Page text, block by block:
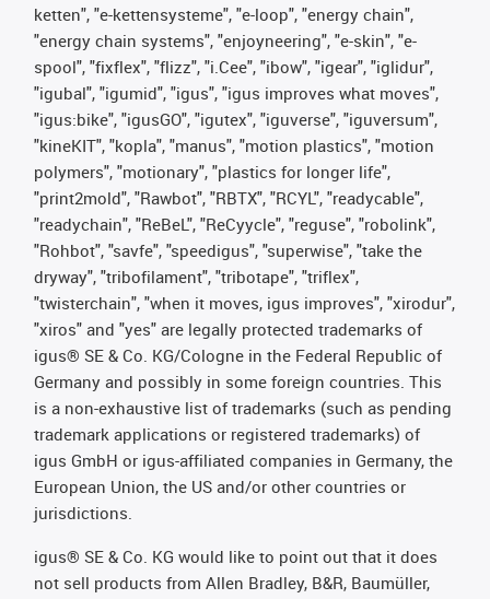
ketten", "e-kettensysteme", "e-loop", "energy chain",
"energy chain systems", "enjoyneering", "e-skin", "e-
spool", "fixflex", "flizz", "i.Cee", "ibow", "igear", "iglidur",
"igubal", "igumid", "igus", "igus improves what moves",
"igus:bike", "igusGO", "igutex", "iguverse", "iguversum",
"kineKIT", "kopla", "manus", "motion plastics", "motion
polymers", "motionary", "plastics for longer life",
"print2mold", "Rawbot", "RBTX", "RCYL", "readycable",
"readychain", "ReBeL", "ReCyycle", "reguse", "robolink",
"Rohbot", "savfe", "speedigus", "superwise", "take the
dryway", "tribofilament", "tribotape", "triflex",
"twisterchain", "when it moves, igus improves", "xirodur",
"xiros" and "yes" are legally protected trademarks of
igus® SE & Co. KG/Cologne in the Federal Republic of
Germany and possibly in some foreign countries. This
is a non-exhaustive list of trademarks (such as pending
trademark applications or registered trademarks) of
igus GmbH or igus-affiliated companies in Germany, the
European Union, the US and/or other countries or
jurisdictions.
igus® SE & Co. KG would like to point out that it does
not sell products from Allen Bradley, B&R, Baumüller,